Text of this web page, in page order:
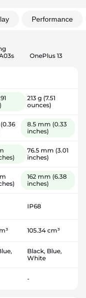
Performance
OnePlus 13
213 g (7.51
ounces)
(0.36
8.5 mm (0.33
inches)
76.5 mm (3.01
inches)
162 mm (6.38
inches)
IP68
105.34 cm³
Black, Blue,
White
-